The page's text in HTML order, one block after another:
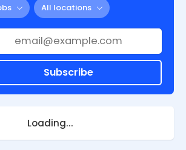
All locations
Subscribe
Loading...